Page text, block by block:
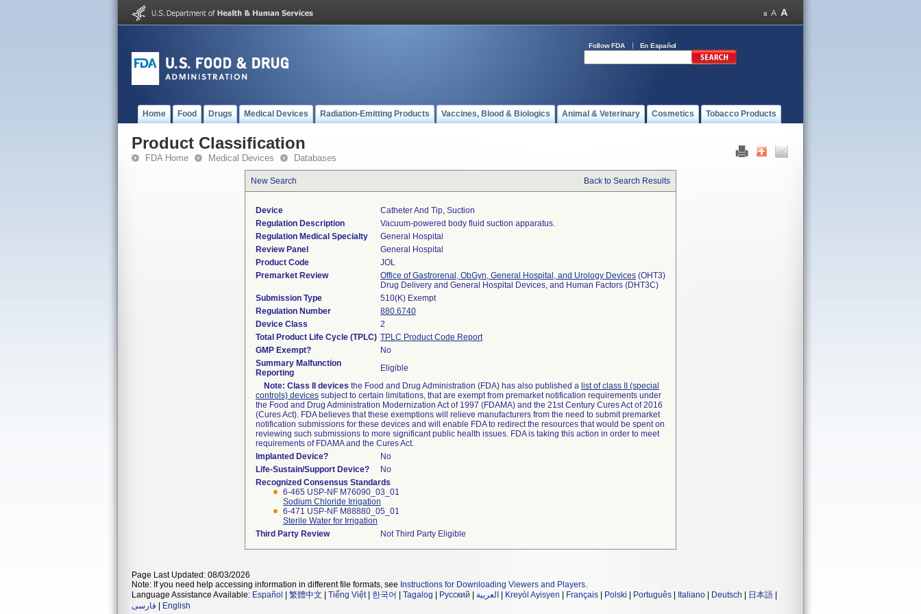
Follow FDA En Español
Home Food Drugs Medical Devices Radiation-Emitting Products Vaccines, Blood & Biologics Animal & Veterinary Cosmetics Tobacco Products
Product Classification
FDA Home Medical Devices Databases
New Search Back to Search Results
Device
Catheter And Tip, Suction
Regulation Description
Vacuum-powered body fluid suction apparatus.
Regulation Medical Specialty
General Hospital
Review Panel
General Hospital
Product Code
JOL
Premarket Review
Office of Gastrorenal, ObGyn, General Hospital, and Urology Devices (OHT3)
Drug Delivery and General Hospital Devices, and Human Factors (DHT3C)
Submission Type
510(K) Exempt
Regulation Number
880.6740
Device Class
2
Total Product Life Cycle (TPLC) TPLC Product Code Report
GMP Exempt?
No
Summary Malfunction
Reporting
Eligible
Note: Class II devices the Food and Drug Administration (FDA) has also published a list of class II (special
controls) devices subject to certain limitations, that are exempt from premarket notification requirements under
the Food and Drug Administration Modernization Act of 1997 (FDAMA) and the 21st Century Cures Act of 2016
(Cures Act). FDA believes that these exemptions will relieve manufacturers from the need to submit premarket
notification submissions for these devices and will enable FDA to redirect the resources that would be spent on
reviewing such submissions to more significant public health issues. FDA is taking this action in order to meet
requirements of FDAMA and the Cures Act.
Implanted Device?
No
Life-Sustain/Support Device?
No
Recognized Consensus Standards
6-465 USP-NF M76090_03_01
Sodium Chloride Irrigation
6-471 USP-NF M88880_05_01
Sterile Water for Irrigation
Third Party Review
Not Third Party Eligible
Page Last Updated: 08/03/2026
Note: If you need help accessing information in different file formats, see Instructions for Downloading Viewers and Players.
Language Assistance Available: Español 繁體中文 Tiếng Việt| 한국어 Tagalog Русский العربية Kreyòl Ayisyen Français Polski Português Italiano Deutsch 日本語
فارسی
English